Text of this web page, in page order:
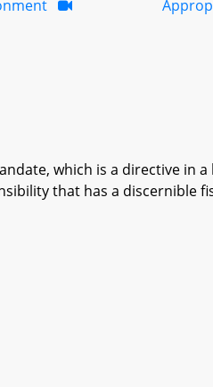
which is a directive in
that has a discernible